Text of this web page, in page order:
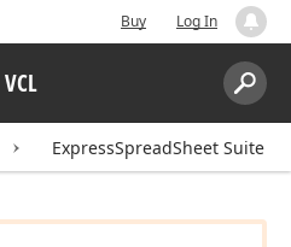
Buy Log In
VCL
Search:
ExpressSpreadSheet Suite